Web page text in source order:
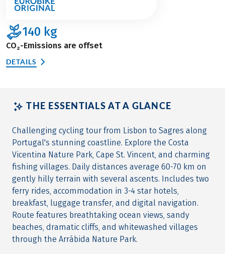
140 kg
CO₂-Emissions are offset
DETAILS
THE ESSENTIALS AT A GLANCE
Challenging cycling tour from Lisbon to Sagres along
Portugal's stunning coastline. Explore the Costa
Vicentina Nature Park, Cape St. Vincent, and charming
fishing villages. Daily distances average 60-70 km on
gently hilly terrain with several ascents. Includes two
ferry rides, accommodation in 3-4 star hotels,
breakfast, luggage transfer, and digital navigation.
Route features breathtaking ocean views, sandy
beaches, dramatic cliffs, and whitewashed villages
through the Arrábida Nature Park.